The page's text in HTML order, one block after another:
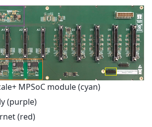
MPSoC module (cyan)
(purple)
(red)